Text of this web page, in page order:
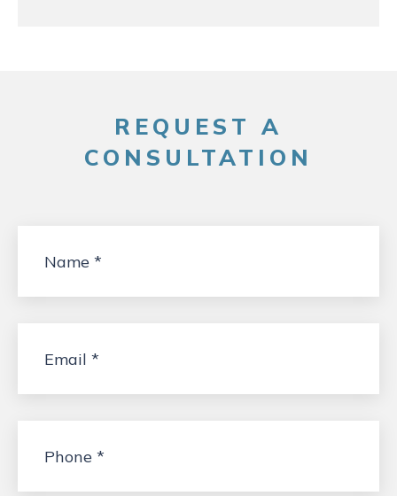
REQUEST A
CONSULTATION